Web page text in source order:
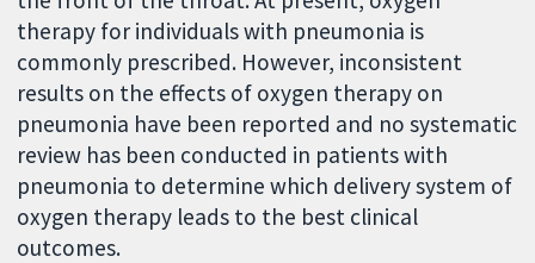
therapy for individuals with pneumonia is
commonly prescribed. However, inconsistent
results on the effects of oxygen therapy on
pneumonia have been reported and no systematic
review has been conducted in patients with
pneumonia to determine which delivery system of
oxygen therapy leads to the best clinical
outcomes.